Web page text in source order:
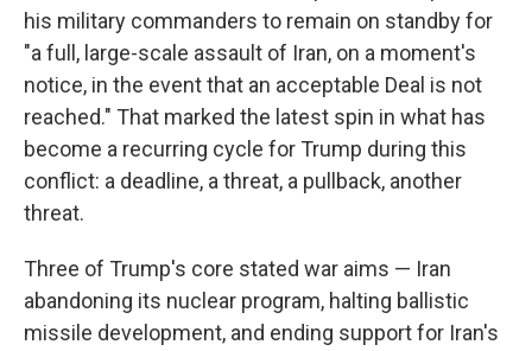
his military commanders to remain on standby for
"a full, large-scale assault of Iran, on a moment's
notice, in the event that an acceptable Deal is not
reached." That marked the latest spin in what has
become a recurring cycle for Trump during this
conflict: a deadline, a threat, a pullback, another
threat.
Three of Trump's core stated war aims — Iran
abandoning its nuclear program, halting ballistic
missile development, and ending support for Iran's